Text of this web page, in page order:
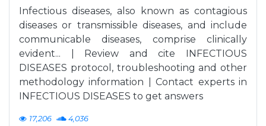
Infectious diseases, also known as contagious
diseases or transmissible diseases, and include
communicable diseases, comprise clinically
evident... | Review and cite INFECTIOUS
DISEASES protocol, troubleshooting and other
methodology information | Contact experts in
INFECTIOUS DISEASES to get answers
17,206 4,036